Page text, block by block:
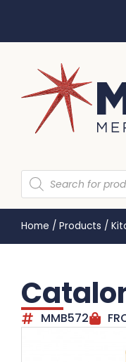
Home / Products /
MMB572